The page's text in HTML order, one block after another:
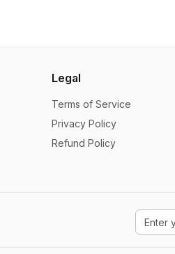
Legal
Terms of Service
Privacy Policy
Refund Policy